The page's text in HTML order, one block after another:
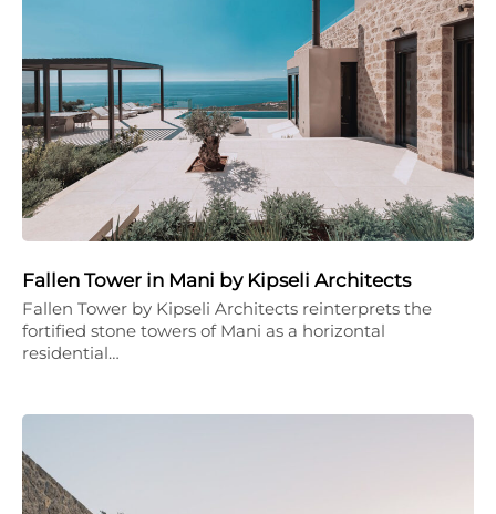
Fallen Tower in Mani by Kipseli Architects
Fallen Tower by Kipseli Architects reinterprets the
fortified stone towers of Mani as a horizontal
residential…